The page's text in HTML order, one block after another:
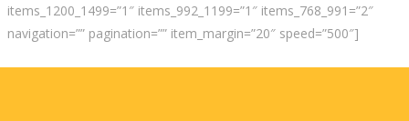
items_1200_1499=”1″ items_992_1199=”1″ items_768_991=”2″
navigation=”” pagination=”” item_margin=”20″ speed=”500″]